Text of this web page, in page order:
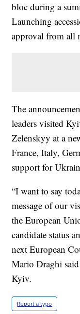
bloc during a
Launching
approval from all
The
leaders visited
Zelenskyy at a
France, Italy,
support for
“I want to say
message of our
the European
candidate status
next European
Mario Draghi
Kyiv.
Report a typo